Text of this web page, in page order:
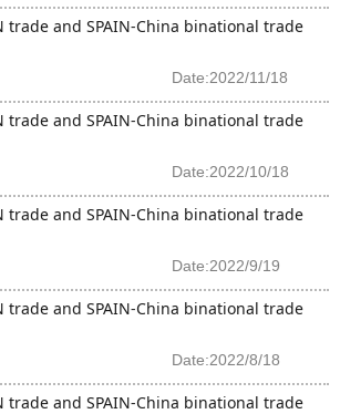
trade and SPAIN-China binational trade
Date:2022/11/18
trade and SPAIN-China binational trade
Date:2022/10/18
trade and SPAIN-China binational trade
Date:2022/9/19
trade and SPAIN-China binational trade
Date:2022/8/18
trade and SPAIN-China binational trade